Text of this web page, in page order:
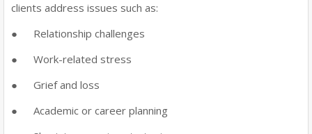
clients address issues such as:
●
Relationship challenges
●
Work-related stress
●
Grief and loss
●
Academic or career planning